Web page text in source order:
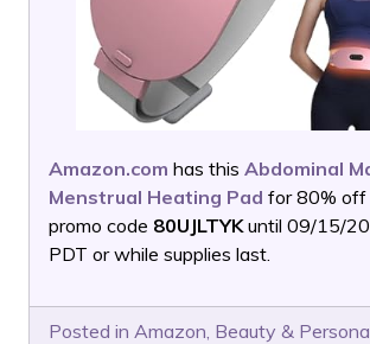
Amazon.com has this Abdominal
Menstrual Heating Pad for 80% off
promo code 80UJLTYKuntil 09/15/
PDT or while supplies last.
Posted in Amazon, Beauty &